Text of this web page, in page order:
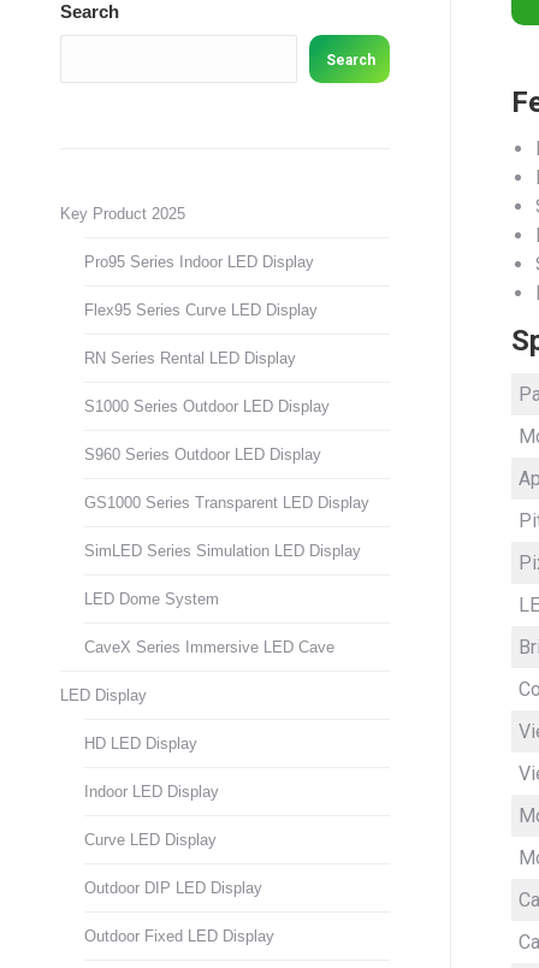
Search
Search
Key Product 2025
Pro95 Series Indoor LED Display
Flex95 Series Curve LED Display
RN Series Rental LED Display
S1000 Series Outdoor LED Display
S960 Series Outdoor LED Display
GS1000 Series Transparent LED Display
SimLED Series Simulation LED Display
LED Dome System
CaveX Series Immersive LED Cave
LED Display
HD LED Display
Indoor LED Display
Curve LED Display
Outdoor DIP LED Display
Outdoor Fixed LED Display